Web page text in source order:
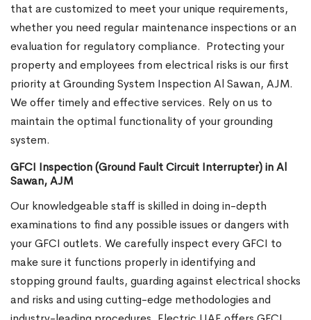
that are customized to meet your unique requirements,
whether you need regular maintenance inspections or an
evaluation for regulatory compliance. Protecting your
property and employees from electrical risks is our first
priority at Grounding System Inspection Al Sawan, AJM.
We offer timely and effective services. Rely on us to
maintain the optimal functionality of your grounding
system.
GFCI Inspection (Ground Fault Circuit Interrupter) in Al
Sawan, AJM
Our knowledgeable staff is skilled in doing in-depth
examinations to find any possible issues or dangers with
your GFCI outlets. We carefully inspect every GFCI to
make sure it functions properly in identifying and
stopping ground faults, guarding against electrical shocks
and risks and using cutting-edge methodologies and